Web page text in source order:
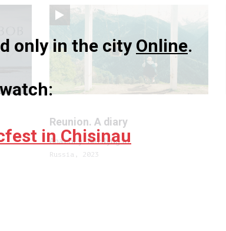
Reunion. A diary
Anatoly Berdyugin
Russia, 2023
only in the city Online.
in Chisinau